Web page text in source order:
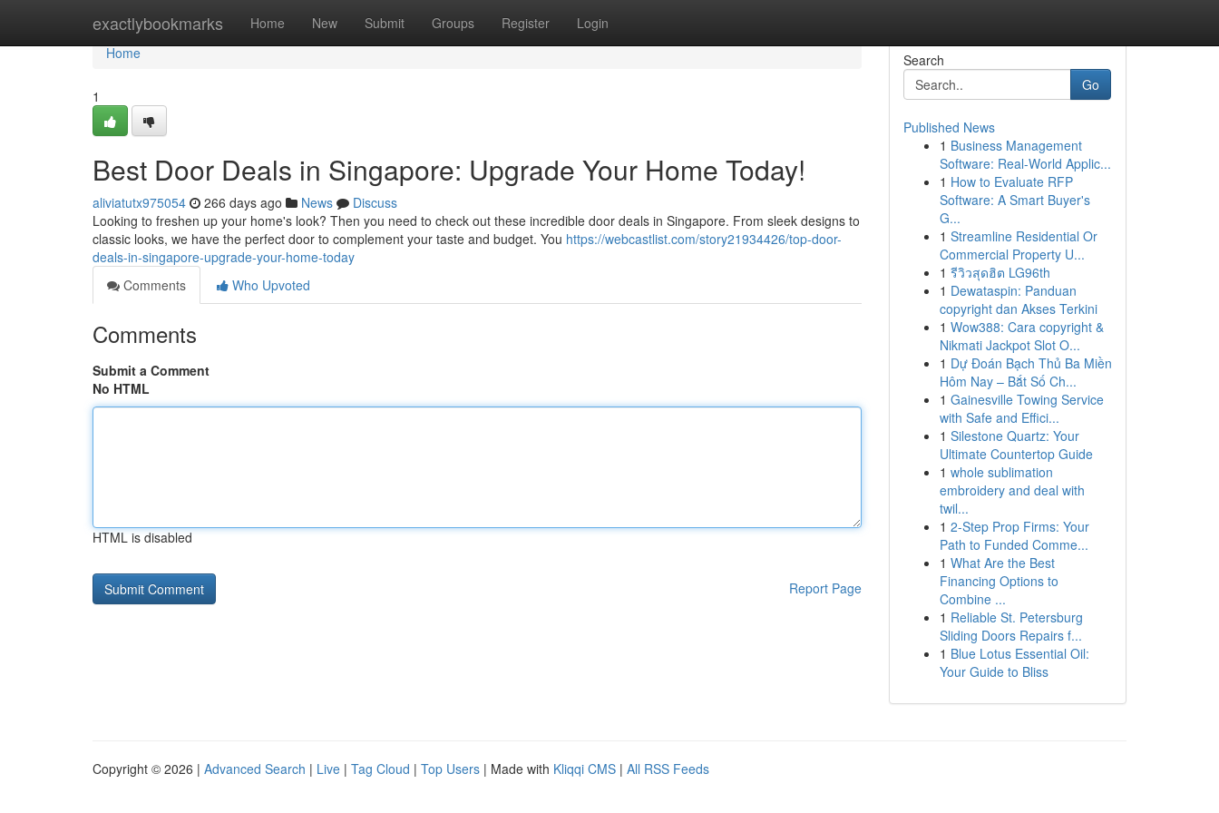
exactlybookmarks Home New Submit Groups Register Login
Home
Home
1
Best Door Deals in Singapore: Upgrade Your Home Today!
aliviatutx975054 266 days ago News
Discuss
Looking to freshen up your home's look? Then you need to check out these incredible door deals in Singapore. From sleek designs to
classic looks, we have the perfect door to complement your taste and budget. You https://webcastlist.com/story21934426/top-door-
deals-in-singapore-upgrade-your-home-today
Comments
Who Upvoted
Comments
Submit a Comment
No HTML
HTML is disabled
Report Page
Search
Go
Published News
1 Business Management
Software: Real-World Applic...
1 How to Evaluate RFP
Software: A Smart Buyer's
G...
1 Streamline Residential Or
Commercial Property U...
1 รีวิวสุดฮิต LG96th
1 Dewataspin: Panduan
copyright dan Akses Terkini
1 Wow388: Cara copyright &
Nikmati Jackpot Slot O...
1 Dự Đoán Bạch Thủ Ba Miền
Hôm Nay – Bắt Số Ch...
1 Gainesville Towing Service
with Safe and Effici...
1 Silestone Quartz: Your
Ultimate Countertop Guide
1 whole sublimation
embroidery and deal with
twil...
1 2-Step Prop Firms: Your
Path to Funded Comme...
1 What Are the Best
Financing Options to
Combine ...
1 Reliable St. Petersburg
Sliding Doors Repairs f...
1 Blue Lotus Essential Oil:
Your Guide to Bliss
Copyright © 2026 | Advanced Search | Live | Tag Cloud | Top Users | Made with Kliqqi CMS | All RSS Feeds